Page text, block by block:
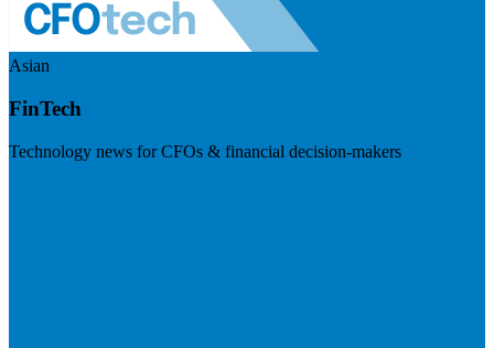
Asian
FinTech
Technology news for CFOs & financial decision-makers